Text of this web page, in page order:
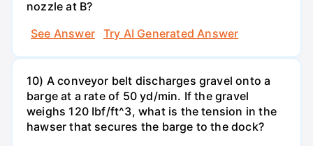
nozzle at B?
See Answer
Try AI Generated Answer
10) A conveyor belt discharges gravel onto a
barge at a rate of 50 yd/min. If the gravel
weighs 120 Ibf/ft^3, what is the tension in the
hawser that secures the barge to the dock?